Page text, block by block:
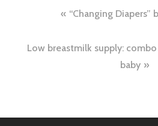
navigation
“Changing Diapers”
Low breastmilk supply:
baby